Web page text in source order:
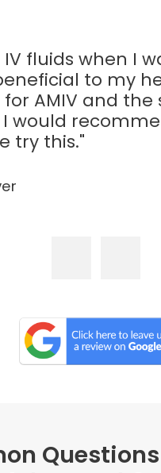
fluids when I
to my
AMIV and the
I would
try this."
Questions